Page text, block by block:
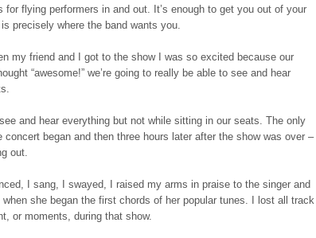
flying performers in and out. It’s enough to get you out of your
precisely where the band wants you.
my friend and I got to the show I was so excited because our
“awesome!” we’re going to really be able to see and hear
and hear everything but not while sitting in our seats. The only
began and then three hours later after the show was over –
out.
I sang, I swayed, I raised my arms in praise to the singer and
she began the first chords of her popular tunes. I lost all track
or moments, during that show.